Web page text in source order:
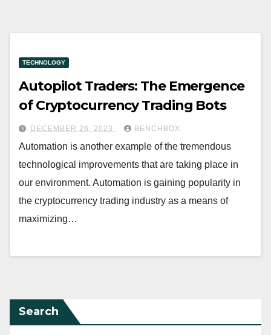
TECHNOLOGY
Autopilot Traders: The Emergence
of Cryptocurrency Trading Bots
DECEMBER 26, 2023 BENCHBOX
Automation is another example of the tremendous
technological improvements that are taking place in
our environment. Automation is gaining popularity in
the cryptocurrency trading industry as a means of
maximizing…
Search